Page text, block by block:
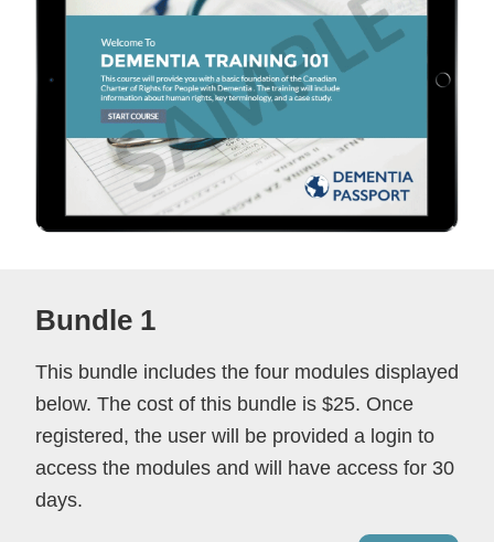
Bundle 1
This bundle includes the four modules displayed
below. The cost of this bundle is $25. Once
registered, the user will be provided a login to
access the modules and will have access for 30
days.